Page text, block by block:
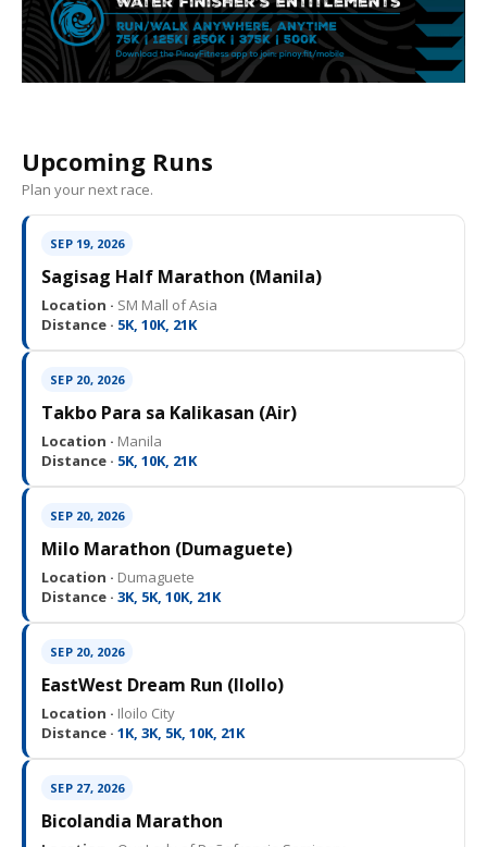
Upcoming Runs
Plan your next race.
SEP 19, 2026
Sagisag Half Marathon (Manila)
Location · SM Mall of Asia
Distance · 5K, 10K, 21K
SEP 20, 2026
Takbo Para sa Kalikasan (Air)
Location · Manila
Distance · 5K, 10K, 21K
SEP 20, 2026
Milo Marathon (Dumaguete)
Location · Dumaguete
Distance · 3K, 5K, 10K, 21K
SEP 20, 2026
EastWest Dream Run (IloIlo)
Location · Iloilo City
Distance · 1K, 3K, 5K, 10K, 21K
SEP 27, 2026
Bicolandia Marathon